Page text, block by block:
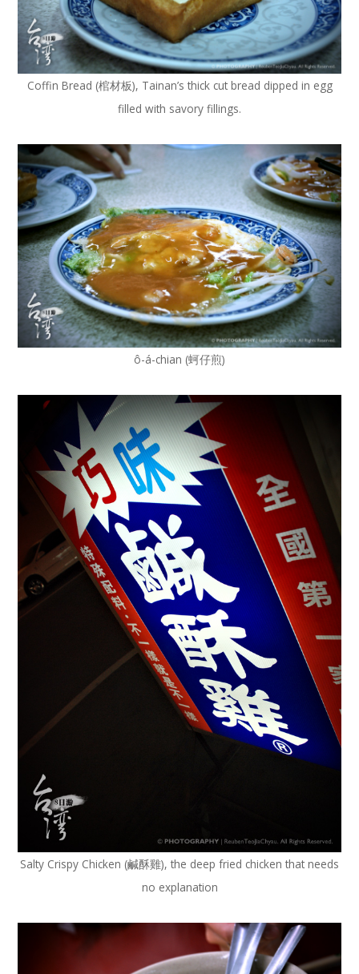
Coffin Bread (棺材板), Tainan’s thick cut bread dipped in egg
filled with savory fillings.
ô-á-chian (蚵仔煎)
Salty Crispy Chicken (鹹酥雞), the deep fried chicken that needs
no explanation